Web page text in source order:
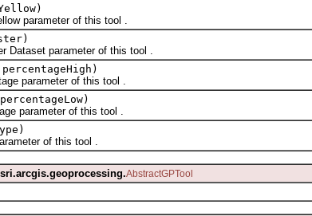
parameter of this tool .
parameter of this tool .
parameter of this tool .
of this tool .
of this tool .
AbstractGPTool